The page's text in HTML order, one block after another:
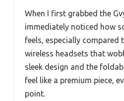
When I first grabbed the
immediately noticed how
feels, especially compared
wireless headsets that
sleek design and the
feel like a premium piece,
point.